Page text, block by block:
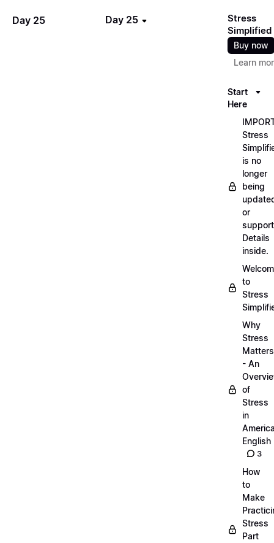
Day 25 Day 25
Stress
Simplified
Buy now
Learn
Start
Here
Stress
is no
longer
being
or
Details
inside.
to
Stress
Why
Stress
Matters
- An
of
Stress
in
English
3
How
to
Make
Stress
Part